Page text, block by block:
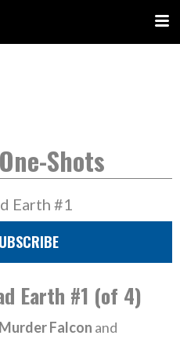
Shots
Earth #1 (of 4)
Murder Falcon and